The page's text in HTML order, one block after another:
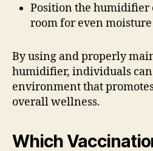
Position the
room for even
By using and properly
humidifier, individuals
environment that
overall wellness.
Which